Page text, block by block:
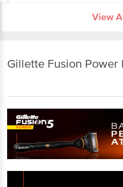
View
Gillette Fusion Power